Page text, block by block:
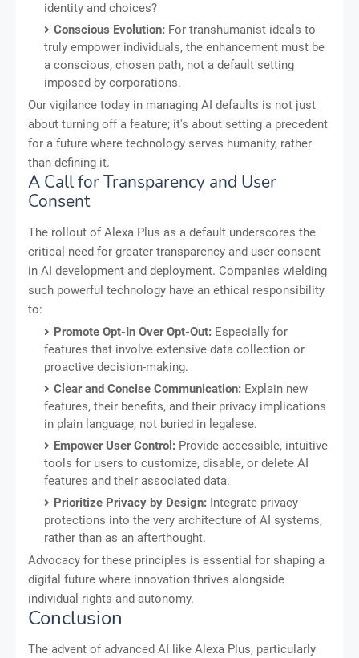
identity and choices?
Conscious Evolution: For transhumanist ideals to
truly empower individuals, the enhancement must be
a conscious, chosen path, not a default setting
imposed by corporations.
Our vigilance today in managing AI defaults is not just
about turning off a feature; it's about setting a precedent
for a future where technology serves humanity, rather
than defining it.
A Call for Transparency and User
Consent
The rollout of Alexa Plus as a default underscores the
critical need for greater transparency and user consent
in AI development and deployment. Companies wielding
such powerful technology have an ethical responsibility
to:
Promote Opt-In Over Opt-Out: Especially for
features that involve extensive data collection or
proactive decision-making.
Clear and Concise Communication: Explain new
features, their benefits, and their privacy implications
in plain language, not buried in legalese.
Empower User Control: Provide accessible, intuitive
tools for users to customize, disable, or delete AI
features and their associated data.
Prioritize Privacy by Design: Integrate privacy
protections into the very architecture of AI systems,
rather than as an afterthought.
Advocacy for these principles is essential for shaping a
digital future where innovation thrives alongside
individual rights and autonomy.
Conclusion
The advent of advanced AI like Alexa Plus, particularly